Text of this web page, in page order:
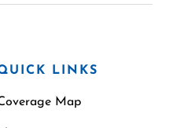
LINKS
Map